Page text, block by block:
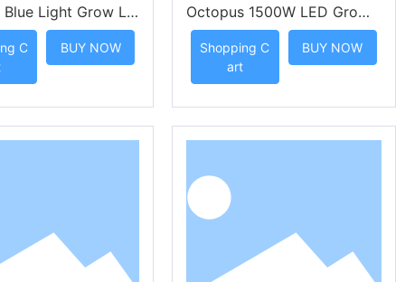
Blue Light Grow Li
with Four Key Rem
C
BUY NOW
Octopus 1500W LED Grow
Light With Meanwell Driver
KS-OA1500 -- KUNSIND
Shopping C
art
BUY NOW